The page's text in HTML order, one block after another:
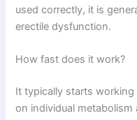
used correctly, it is
erectile dysfunction.
How fast does it work?
It typically starts
on individual metabolism